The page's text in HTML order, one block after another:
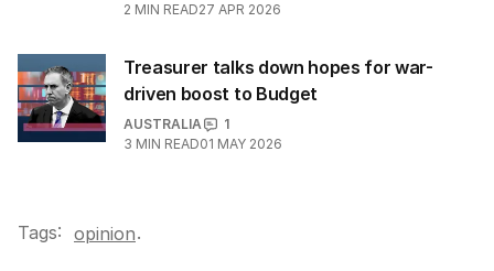
2 MIN READ27 APR 2026
Treasurer talks down hopes for war-
driven boost to Budget
AUSTRALIA
1
3 MIN READ01 MAY 2026
Tags: opinion.